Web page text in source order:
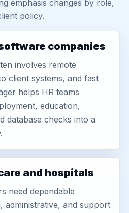
emphasis changes by role,
policy.
companies
involves remote
client systems, and fast
helps HR teams
education,
database checks into a
and hospitals
need dependable
administrative, and support